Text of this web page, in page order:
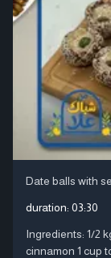
Date balls with
duration: 03:30
Ingredients: 1/2
cinnamon 1 cup